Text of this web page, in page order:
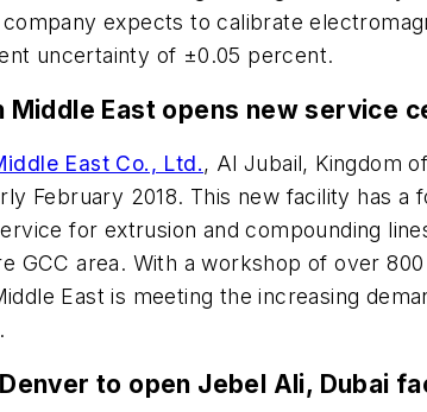
expects to calibrate
uncertainty of ±0.05 percent.
Middle East opens new service
East Co., Ltd., Al Jubail, Kingdom
February 2018. This new facility has
for extrusion and compounding
GCC area. With a workshop of over
East is meeting the increasing
to open Jebel Ali, Dubai